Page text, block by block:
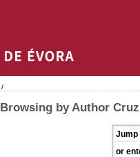
/
Browsing by Author
Jump
or